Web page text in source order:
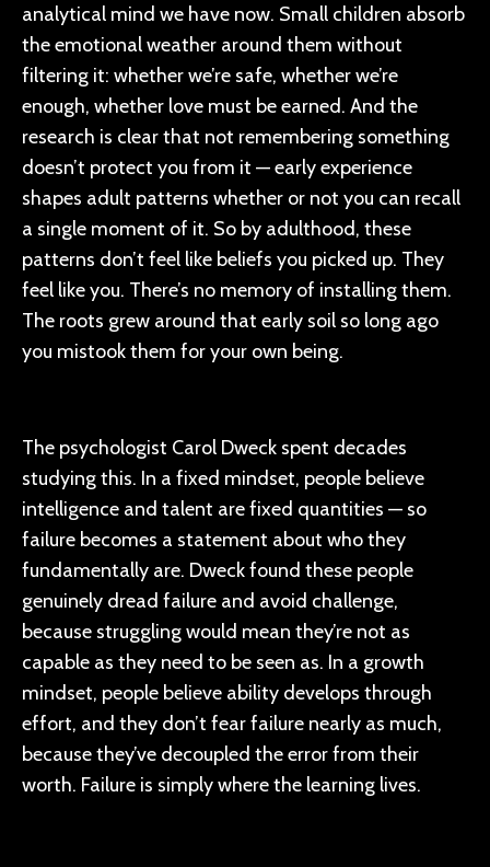
analytical mind we have now. Small children absorb
the emotional weather around them without
filtering it: whether we’re safe, whether we’re
enough, whether love must be earned. And the
research is clear that not remembering something
doesn’t protect you from it — early experience
shapes adult patterns whether or not you can recall
a single moment of it. So by adulthood, these
patterns don’t feel like beliefs you picked up. They
feel like you. There’s no memory of installing them.
The roots grew around that early soil so long ago
you mistook them for your own being.
The psychologist Carol Dweck spent decades
studying this. In a fixed mindset, people believe
intelligence and talent are fixed quantities — so
failure becomes a statement about who they
fundamentally are. Dweck found these people
genuinely dread failure and avoid challenge,
because struggling would mean they’re not as
capable as they need to be seen as. In a growth
mindset, people believe ability develops through
effort, and they don’t fear failure nearly as much,
because they’ve decoupled the error from their
worth. Failure is simply where the learning lives.